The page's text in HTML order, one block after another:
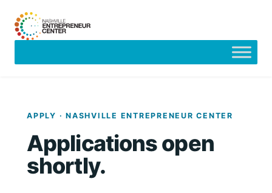
APPLY · NASHVILLE ENTREPRENEUR CENTER
Applications open
shortly.